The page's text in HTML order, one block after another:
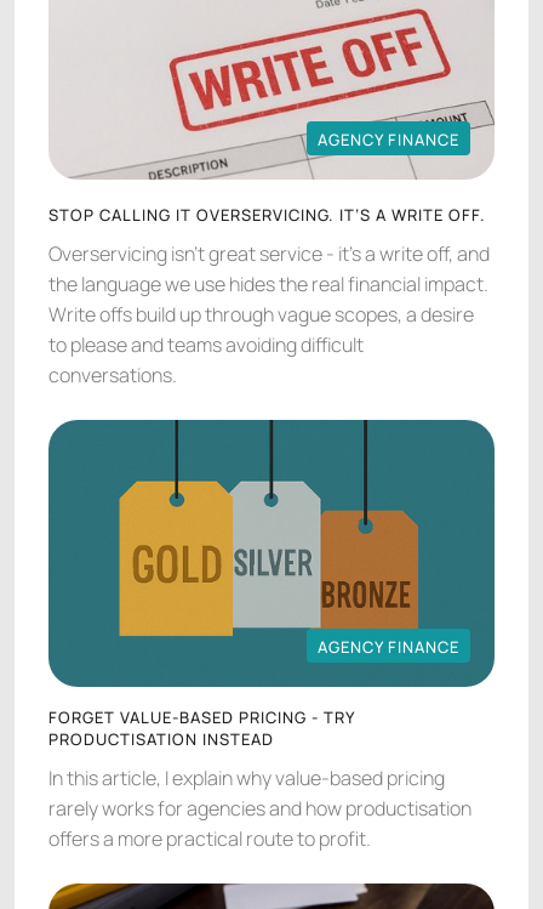
AGENCY FINANCE
AGENCY FINANCE
STOP CALLING IT OVERSERVICING. IT’S A WRITE OFF.
Overservicing isn’t great service - it’s a write off, and
the language we use hides the real financial impact.
Write offs build up through vague scopes, a desire
to please and teams avoiding difficult
conversations.
AGENCY FINANCE
AGENCY FINANCE
FORGET VALUE-BASED PRICING - TRY
PRODUCTISATION INSTEAD
In this article, I explain why value-based pricing
rarely works for agencies and how productisation
offers a more practical route to profit.